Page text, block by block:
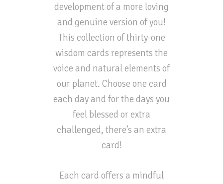
development of a more loving
and genuine version of you!
This collection of thirty-one
wisdom cards represents the
voice and natural elements of
our planet. Choose one card
each day and for the days you
feel blessed or extra
challenged, there’s an extra
card!
Each card offers a mindful